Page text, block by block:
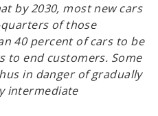
by 2030, most new cars
of those
40 percent of cars to be
to end customers. Some
in danger of gradually
intermediate